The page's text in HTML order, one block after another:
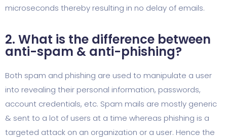
microseconds thereby resulting in no delay of emails.
2. What is the difference between
anti-spam & anti-phishing?
Both spam and phishing are used to manipulate a user
into revealing their personal information, passwords,
account credentials, etc. Spam mails are mostly generic
& sent to a lot of users at a time whereas phishing is a
targeted attack on an organization or a user. Hence the